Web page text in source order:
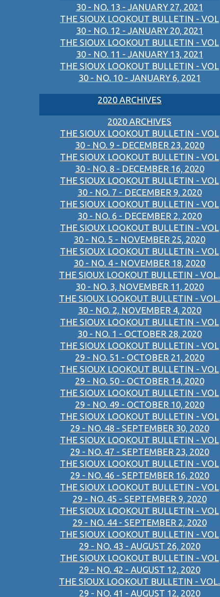
30 - NO. 13 - JANUARY 27, 2021
THE SIOUX LOOKOUT BULLETIN - VOL
30 - NO. 12 - JANUARY 20, 2021
THE SIOUX LOOKOUT BULLETIN - VOL
30 - NO. 11 - JANUARY 13, 2021
THE SIOUX LOOKOUT BULLETIN - VOL
30 - NO. 10 - JANUARY 6, 2021
2020 ARCHIVES
2020 ARCHIVES
THE SIOUX LOOKOUT BULLETIN - VOL
30 - NO. 9 - DECEMBER 23, 2020
THE SIOUX LOOKOUT BULLETIN - VOL
30 - NO. 8 - DECEMBER 16, 2020
THE SIOUX LOOKOUT BULLETIN - VOL
30 - NO. 7 - DECEMBER 9, 2020
THE SIOUX LOOKOUT BULLETIN - VOL
30 - NO. 6 - DECEMBER 2, 2020
THE SIOUX LOOKOUT BULLETIN - VOL
30 - NO. 5 - NOVEMBER 25, 2020
THE SIOUX LOOKOUT BULLETIN - VOL
30 - NO. 4 - NOVEMBER 18, 2020
THE SIOUX LOOKOUT BULLETIN - VOL.
30 - NO. 3, NOVEMBER 11, 2020
THE SIOUX LOOKOUT BULLETIN - VOL.
30 - NO. 2, NOVEMBER 4, 2020
THE SIOUX LOOKOUT BULLETIN - VOL
30 - NO. 1 - OCTOBER 28, 2020
THE SIOUX LOOKOUT BULLETIN - VOL
29 - NO. 51 - OCTOBER 21, 2020
THE SIOUX LOOKOUT BULLETIN - VOL
29 - NO. 50 - OCTOBER 14, 2020
THE SIOUX LOOKOUT BULLETIN - VOL
29 - NO. 49 - OCTOBER 10, 2020
THE SIOUX LOOKOUT BULLETIN - VOL
29 - NO. 48 - SEPTEMBER 30, 2020
THE SIOUX LOOKOUT BULLETIN - VOL
29 - NO. 47 - SEPTEMBER 23, 2020
THE SIOUX LOOKOUT BULLETIN - VOL
29 - NO. 46 - SEPTEMBER 16, 2020
THE SIOUX LOOKOUT BULLETIN - VOL
29 - NO. 45 - SEPTEMBER 9, 2020
THE SIOUX LOOKOUT BULLETIN - VOL
29 - NO. 44 - SEPTEMBER 2, 2020
THE SIOUX LOOKOUT BULLETIN - VOL
29 - NO. 43 - AUGUST 26, 2020
THE SIOUX LOOKOUT BULLETIN - VOL
29 - NO. 42 - AUGUST 12, 2020
THE SIOUX LOOKOUT BULLETIN - VOL.
29 - NO. 41 - AUGUST 12, 2020